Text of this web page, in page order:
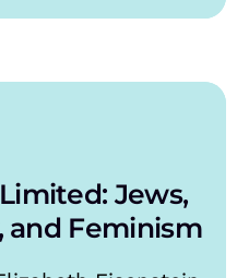
Jews,
and Feminism